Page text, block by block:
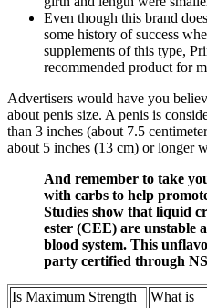
Even though this brand
some history of success
supplements of this type,
recommended product for
Advertisers would have you
about penis size. A penis is
than 3 inches (about 7.5
about 5 inches (13 cm) or longer
And remember to take
with carbs to help
Studies show that liquid
ester (CEE) are unstable
blood system. This
party certified through
Is Maximum Strength
What is